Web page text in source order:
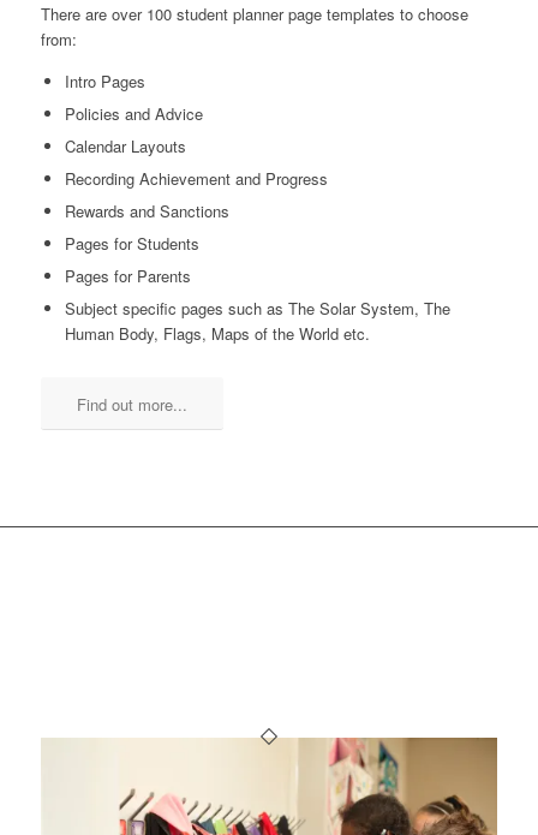
There are over 100 student planner page templates to choose
from:
Intro Pages
Policies and Advice
Calendar Layouts
Recording Achievement and Progress
Rewards and Sanctions
Pages for Students
Pages for Parents
Subject specific pages such as The Solar System, The
Human Body, Flags, Maps of the World etc.
Find out more...